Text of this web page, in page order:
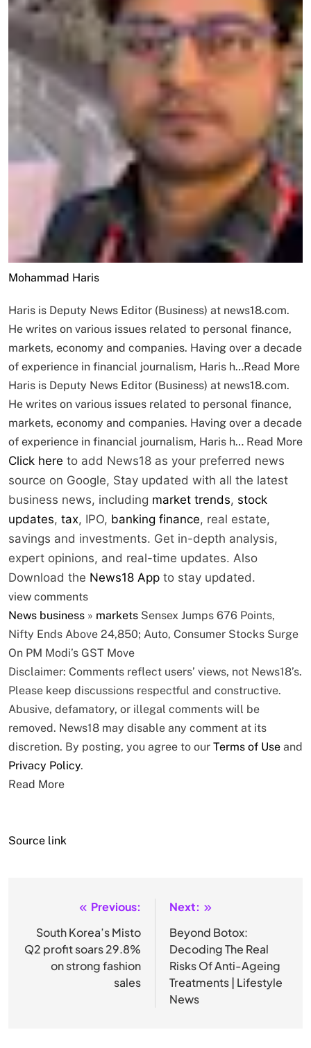
Mohammad Haris
Haris is Deputy News Editor (Business) at news18.com.
He writes on various issues related to personal finance,
markets, economy and companies. Having over a decade
of experience in financial journalism, Haris h…Read More
Haris is Deputy News Editor (Business) at news18.com.
He writes on various issues related to personal finance,
markets, economy and companies. Having over a decade
of experience in financial journalism, Haris h… Read More
Click here to add News18 as your preferred news
source on Google, Stay updated with all the latest
business news, including market trends, stock
updates, tax, IPO, banking finance, real estate,
savings and investments. Get in-depth analysis,
expert opinions, and real-time updates. Also
Download the News18 App to stay updated.
view comments
News business » markets Sensex Jumps 676 Points,
Nifty Ends Above 24,850; Auto, Consumer Stocks Surge
On PM Modi’s GST Move
Disclaimer: Comments reflect users’ views, not News18’s.
Please keep discussions respectful and constructive.
Abusive, defamatory, or illegal comments will be
removed. News18 may disable any comment at its
discretion. By posting, you agree to our Terms of Use and
Privacy Policy.
Read More
Source link
navigation
Previous:
South Korea’s Misto
Q2 profit soars 29.8%
on strong fashion
sales
Next:
Beyond Botox:
Decoding The Real
Risks Of Anti-Ageing
Treatments | Lifestyle
News